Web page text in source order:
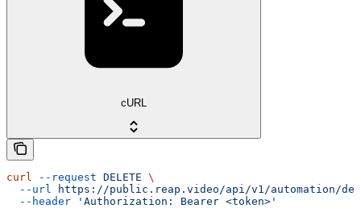
cURL
curl --request DELETE \
  --url
https://public.reap.video/api/v1/automation/
  --header
'Authorization: Bearer <token>'